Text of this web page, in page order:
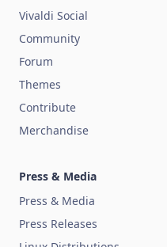
Vivaldi Social
Community
Forum
Themes
Contribute
Merchandise
Press & Media
Press & Media
Press Releases